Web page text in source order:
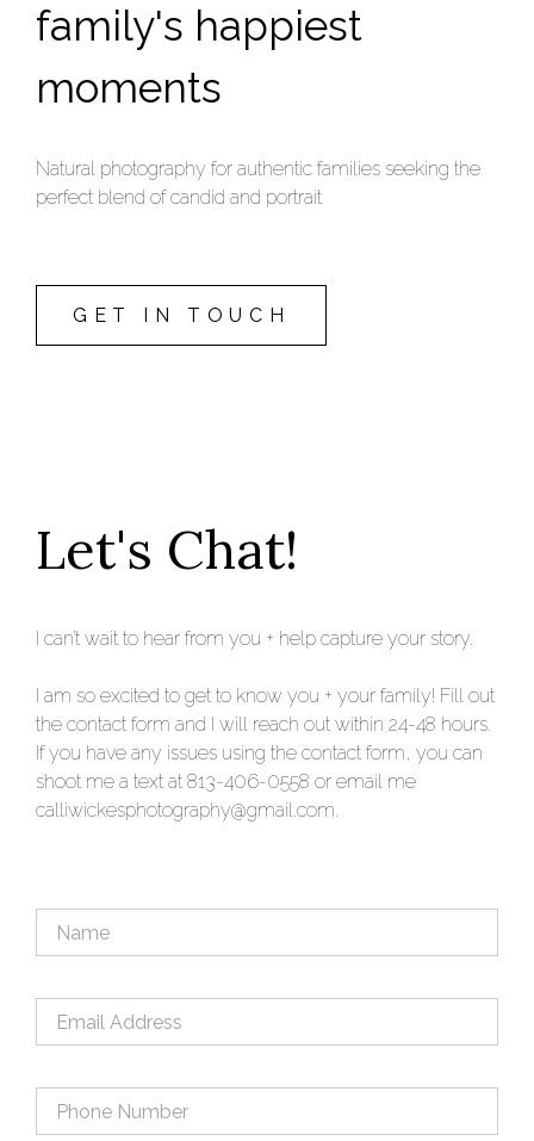
family's happiest
moments
Natural photography for authentic families seeking the
perfect blend of candid and portrait
GET IN TOUCH
Let's Chat!
I can’t wait to hear from you + help capture your story.
I am so excited to get to know you + your family! Fill out
the contact form and I will reach out within 24-48 hours.
If you have any issues using the contact form, you can
shoot me a text at 813-406-0558 or email me
calliwickesphotography@gmail.com.